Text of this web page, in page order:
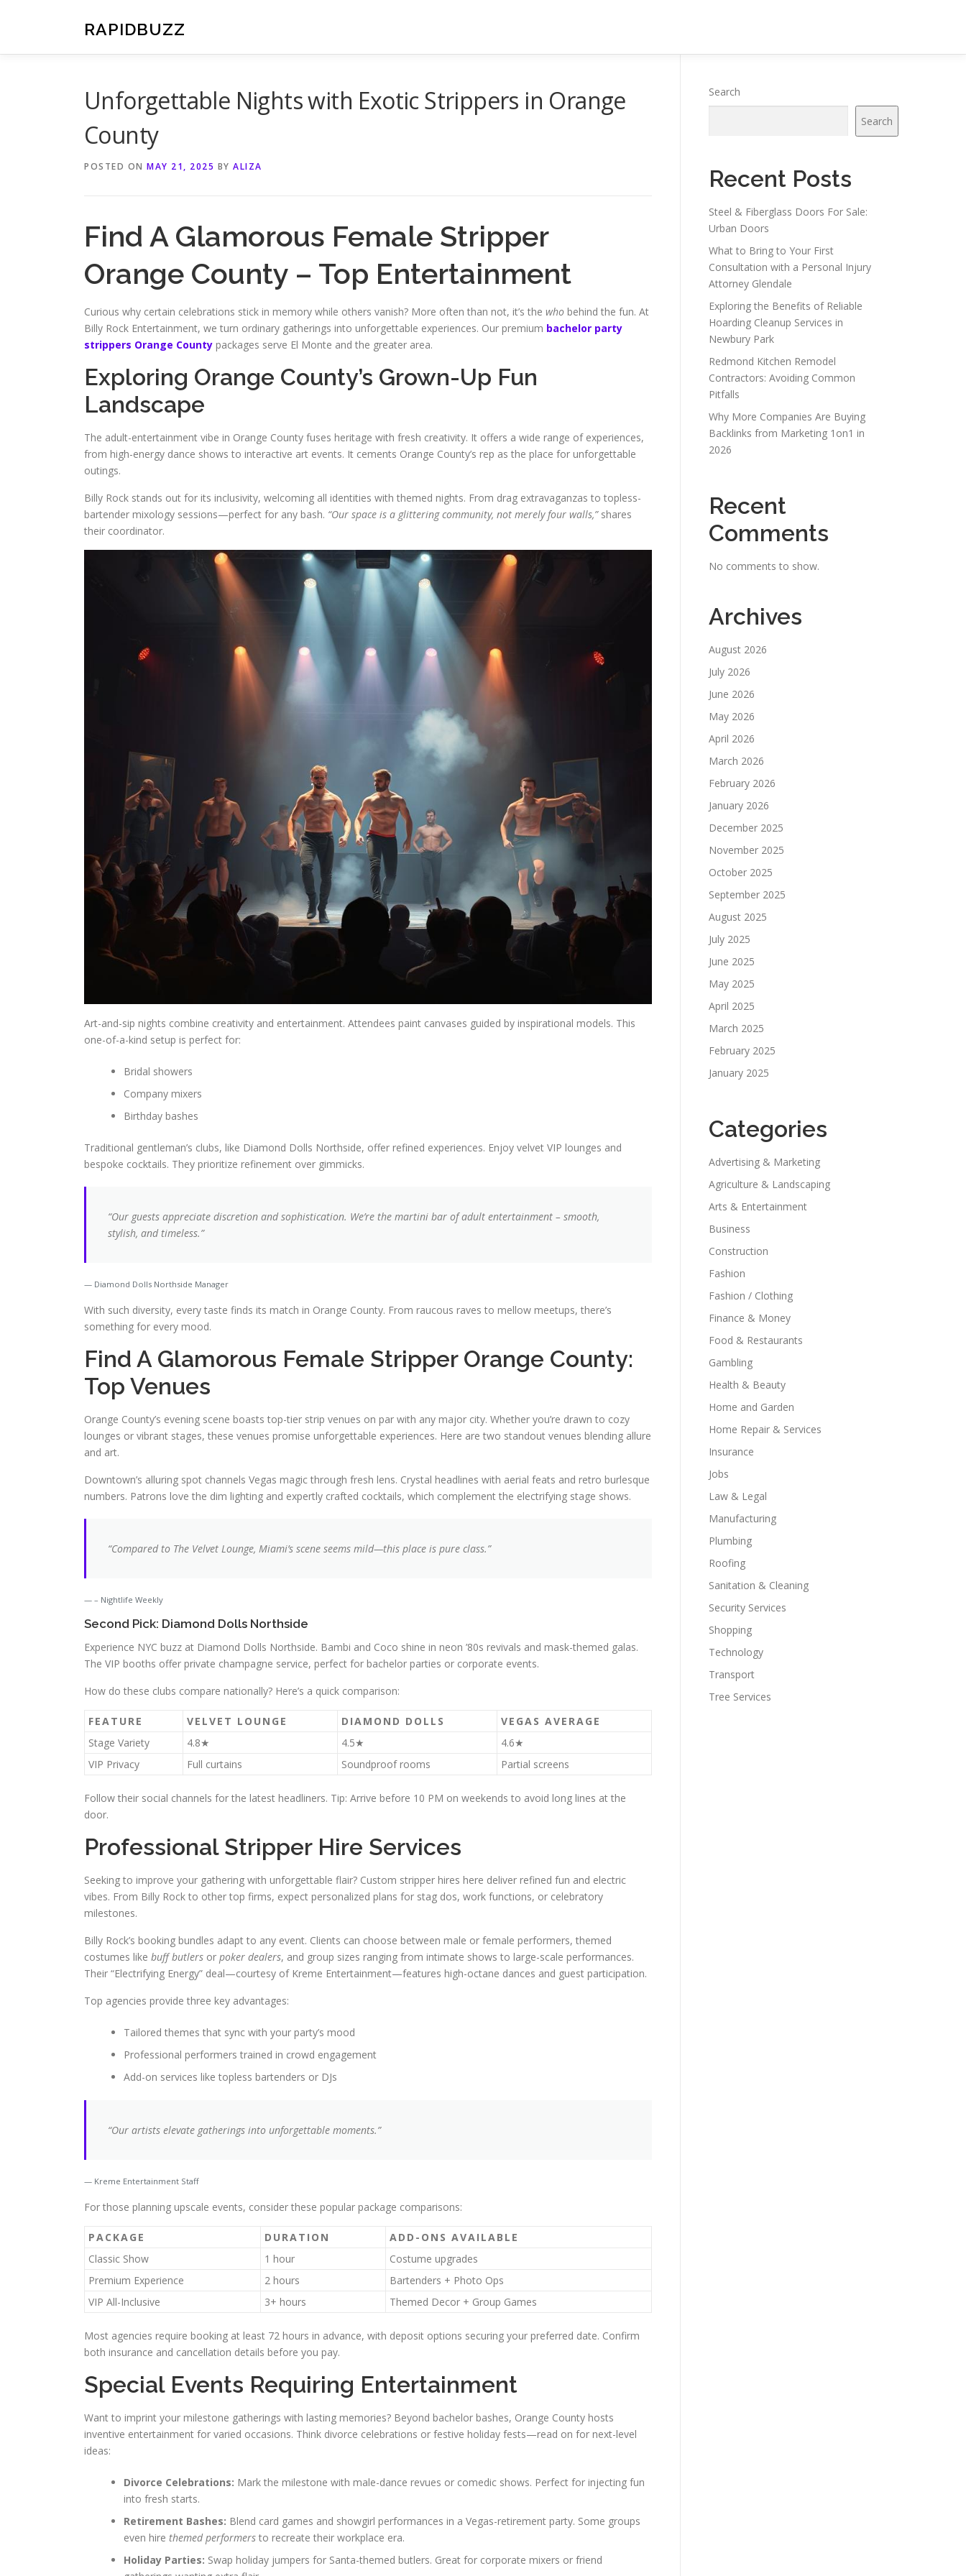
RAPIDBUZZ
Unforgettable Nights with Exotic Strippers in Orange
County
POSTED ON MAY 21, 2025 BY ALIZA
Find A Glamorous Female Stripper
Orange County – Top Entertainment
Curious why certain celebrations stick in memory while others vanish? More often than not, it’s the who behind the fun. At
Billy Rock Entertainment, we turn ordinary gatherings into unforgettable experiences. Our premium bachelor party
strippers Orange County packages serve El Monte and the greater area.
Exploring Orange County’s Grown-Up Fun
Landscape
The adult-entertainment vibe in Orange County fuses heritage with fresh creativity. It offers a wide range of experiences,
from high-energy dance shows to interactive art events. It cements Orange County’s rep as the place for unforgettable
outings.
Billy Rock stands out for its inclusivity, welcoming all identities with themed nights. From drag extravaganzas to topless-
bartender mixology sessions—perfect for any bash. “Our space is a glittering community, not merely four walls,”shares
their coordinator.
Art-and-sip nights combine creativity and entertainment. Attendees paint canvases guided by inspirational models. This
one-of-a-kind setup is perfect for:
Bridal showers
Company mixers
Birthday bashes
Traditional gentleman’s clubs, like Diamond Dolls Northside, offer refined experiences. Enjoy velvet VIP lounges and
bespoke cocktails. They prioritize refinement over gimmicks.
“Our guests appreciate discretion and sophistication. We’re the martini bar of adult entertainment – smooth,
stylish, and timeless.”
Diamond Dolls Northside Manager
With such diversity, every taste finds its match in Orange County. From raucous raves to mellow meetups, there’s
something for every mood.
Find A Glamorous Female Stripper Orange County:
Top Venues
Orange County’s evening scene boasts top-tier strip venues on par with any major city. Whether you’re drawn to cozy
lounges or vibrant stages, these venues promise unforgettable experiences. Here are two standout venues blending allure
and art.
Downtown’s alluring spot channels Vegas magic through fresh lens. Crystal headlines with aerial feats and retro burlesque
numbers. Patrons love the dim lighting and expertly crafted cocktails, which complement the electrifying stage shows.
“Compared to The Velvet Lounge, Miami’s scene seems mild—this place is pure class.”
– Nightlife Weekly
Second Pick: Diamond Dolls Northside
Experience NYC buzz at Diamond Dolls Northside. Bambi and Coco shine in neon ’80s revivals and mask-themed galas.
The VIP booths offer private champagne service, perfect for bachelor parties or corporate events.
How do these clubs compare nationally? Here’s a quick comparison:
FEATURE VELVET LOUNGE DIAMOND DOLLS
VEGAS AVERAGE
Stage Variety
4.8★ 4.5★
4.6★
VIP Privacy
Full curtains Soundproof rooms Partial screens
Follow their social channels for the latest headliners. Tip: Arrive before 10 PM on weekends to avoid long lines at the
door.
Professional Stripper Hire Services
Seeking to improve your gathering with unforgettable flair? Custom stripper hires here deliver refined fun and electric
vibes. From Billy Rock to other top firms, expect personalized plans for stag dos, work functions, or celebratory
milestones.
Billy Rock’s booking bundles adapt to any event. Clients can choose between male or female performers, themed
costumes like buff butlers or poker dealers, and group sizes ranging from intimate shows to large-scale performances.
Their “Electrifying Energy” deal—courtesy of Kreme Entertainment—features high-octane dances and guest participation.
Top agencies provide three key advantages:
Tailored themes that sync with your party’s mood
Professional performers trained in crowd engagement
Add-on services like topless bartenders or DJs
“Our artists elevate gatherings into unforgettable moments.”
Kreme Entertainment Staff
For those planning upscale events, consider these popular package comparisons:
PACKAGE DURATION
ADD-ONS AVAILABLE
Classic Show
1 hour
Costume upgrades
Premium Experience
2 hours
Bartenders + Photo Ops
VIP All-Inclusive
3+ hours Themed Decor + Group Games
Most agencies require booking at least 72 hours in advance, with deposit options securing your preferred date. Confirm
both insurance and cancellation details before you pay.
Special Events Requiring Entertainment
Want to imprint your milestone gatherings with lasting memories? Beyond bachelor bashes, Orange County hosts
inventive entertainment for varied occasions. Think divorce celebrations or festive holiday fests—read on for next-level
ideas:
Divorce Celebrations: Mark the milestone with male-dance revues or comedic shows. Perfect for injecting fun
into fresh starts.
Retirement Bashes: Blend card games and showgirl performances in a Vegas-retirement party. Some groups
even hire themed performers to recreate their workplace era.
Holiday Parties: Swap holiday jumpers for Santa-themed butlers. Great for corporate mixers or friend
Search
Search
Recent Posts
Steel & Fiberglass Doors For Sale:
Urban Doors
What to Bring to Your First
Consultation with a Personal Injury
Attorney Glendale
Exploring the Benefits of Reliable
Hoarding Cleanup Services in
Newbury Park
Redmond Kitchen Remodel
Contractors: Avoiding Common
Pitfalls
Why More Companies Are Buying
Backlinks from Marketing 1on1 in
2026
Recent
Comments
No comments to show.
Archives
August 2026
July 2026
June 2026
May 2026
April 2026
March 2026
February 2026
January 2026
December 2025
November 2025
October 2025
September 2025
August 2025
July 2025
June 2025
May 2025
April 2025
March 2025
February 2025
January 2025
Categories
Advertising & Marketing
Agriculture & Landscaping
Arts & Entertainment
Business
Construction
Fashion
Fashion / Clothing
Finance & Money
Food & Restaurants
Gambling
Health & Beauty
Home and Garden
Home Repair & Services
Insurance
Jobs
Law & Legal
Manufacturing
Plumbing
Roofing
Sanitation & Cleaning
Security Services
Shopping
Technology
Transport
Tree Services